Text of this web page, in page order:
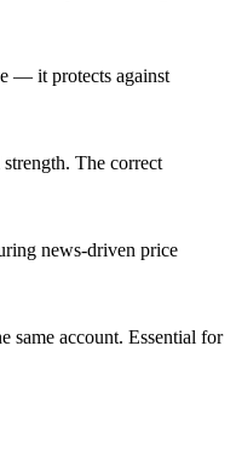
— it protects against
The correct
news-driven price
same account. Essential for